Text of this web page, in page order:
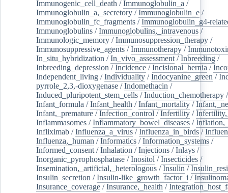
Immunogenic_cell_death /Immunoglobulin_a /
Immunoglobulin_a,_secretory /Immunoglobulin_e /
Immunoglobulin_fc_fragments /Immunoglobulin_g4-
Immunoglobulins /Immunoglobulins,_intravenous /
Immunologic_memory /Immunosuppression_therapy /
Immunosuppressive_agents /Immunotherapy /
In_situ_hybridization /In_vivo_assessment /Inbreeding /
Inbreeding_depression /Incidence /Incisional_hernia /
Independent_living /Individuality /Indocyanine_green /
pyrrole_2,3,-dioxygenase /Indomethacin /
Induced_pluripotent_stem_cells /Induction_chemotherapy
Infant_formula /Infant_health /Infant_mortality /
Infant,_premature /Infection_control /Infertility /
Inflammasomes /Inflammatory_bowel_diseases /
Infliximab /Influenza_a_virus /Influenza_in_birds /
Influenza,_human /Informatics /Information_systems /
Informed_consent /Inhalation /Injections /Inlays /
Inorganic_pyrophosphatase /Inositol /Insecticides /
Insemination,_artificial,_heterologous /Insulin /
Insulin_secretion /Insulin-like_growth_factor_i /
Insurance_coverage /Insurance,_health /